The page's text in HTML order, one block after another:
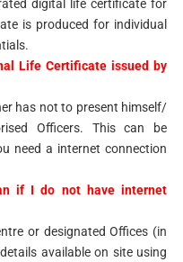
digital life certificate for
is produced for individual
Life Certificate issued by
has not to present himself/
Officers. This can be
need a internet connection
if I do not have internet
or designated Offices (in
available on site using